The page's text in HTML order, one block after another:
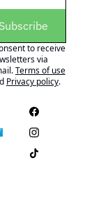
Subscribe
to receive
via
Terms of use
Privacy policy.